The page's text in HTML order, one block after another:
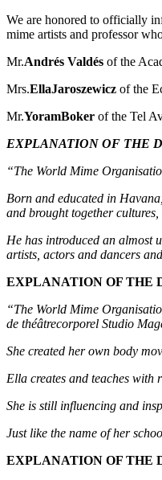
We are honored to officially
mime artists and professor
Mr.Andrés Valdés of the
Mrs.EllaJaroszewicz of the
Mr.YoramBoker of the Tel
EXPLANATION OF THE
“The World Mime
Born and educated in
and brought together
He has introduced an almost
artists, actors and dancers
EXPLANATION OF THE
“The World Mime
de théâtrecorporel Studio
She created her own body
Ella creates and teaches with
She is still influencing and
Just like the name of her
EXPLANATION OF THE